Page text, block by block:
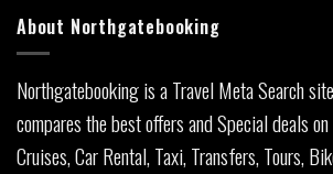
About Northgatebooking
Northgatebooking is a Travel Meta Search
compares the best offers and Special deals
Cruises, Car Rental, Taxi, Transfers, Tours,